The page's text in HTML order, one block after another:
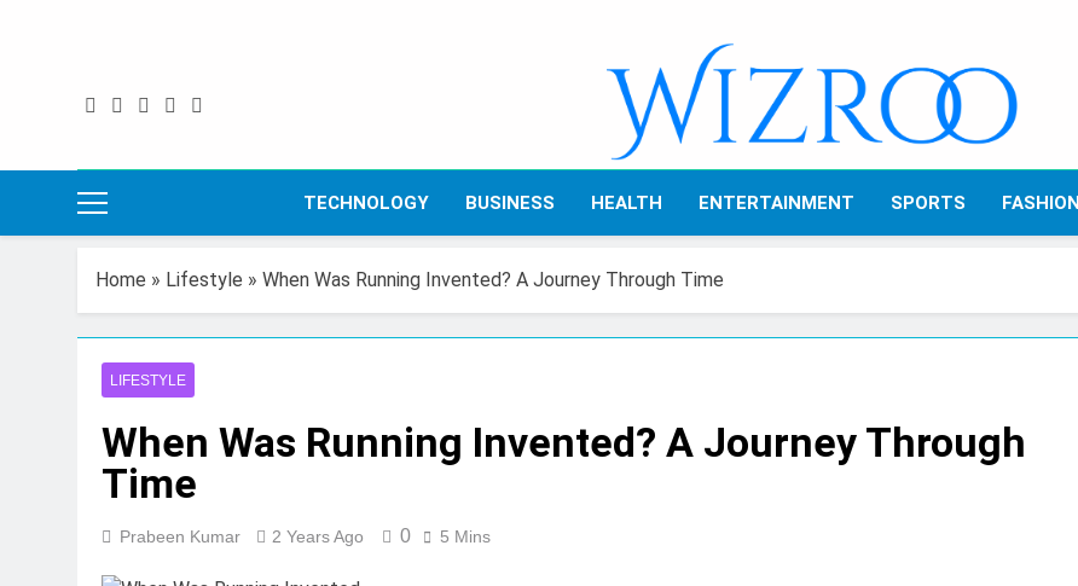
Wizroo
Your Tech Partner
TECHNOLOGY BUSINESS HEALTH ENTERTAINMENT SPORTS FASHION
Home » Lifestyle » When Was Running Invented? A Journey Through Time
LIFESTYLE
When Was Running Invented? A Journey Through
Time
Prabeen Kumar 2 Years Ago 0 5 Mins